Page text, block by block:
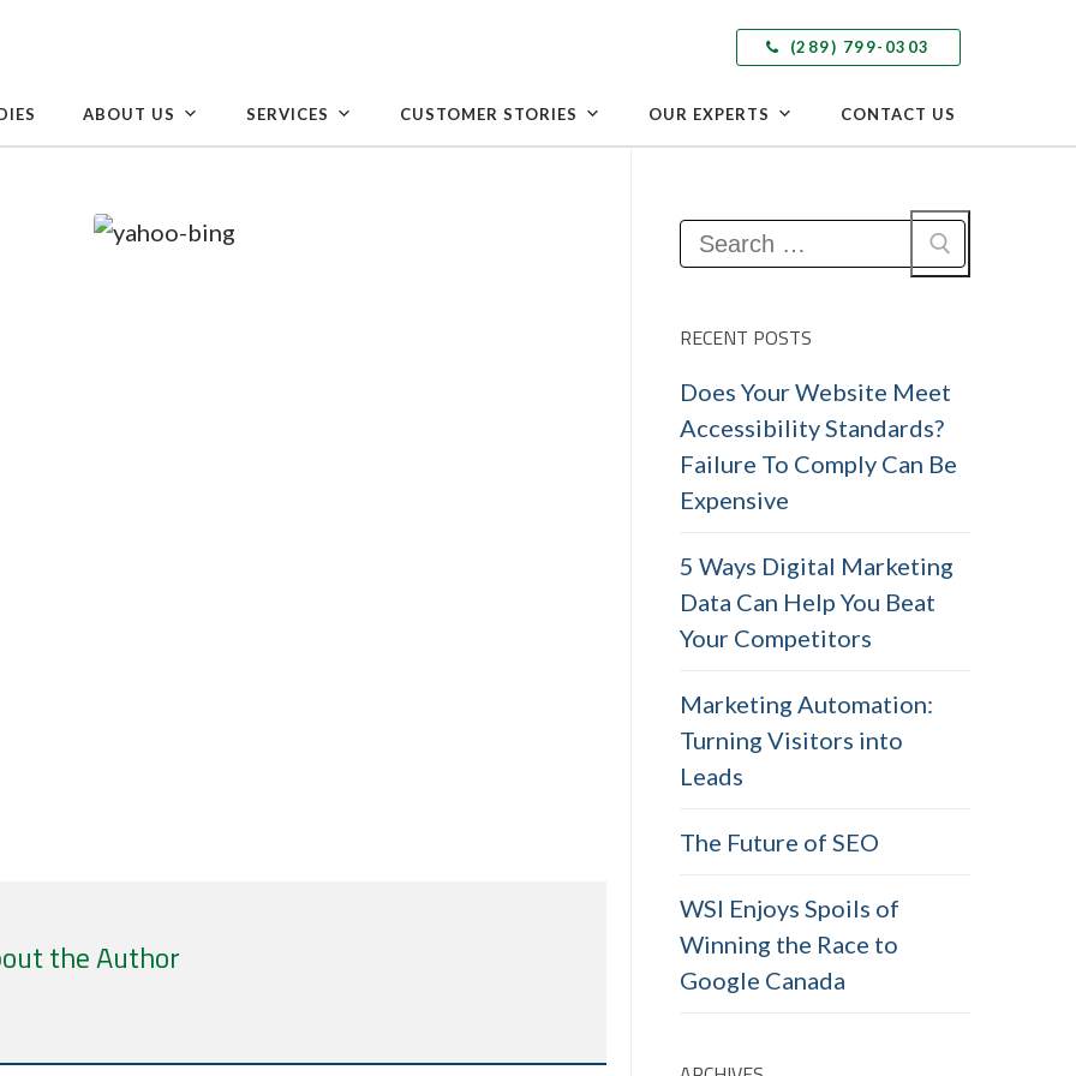
(289) 799-0303
ABOUT US SERVICES CUSTOMER STORIES OUR EXPERTS CONTACT US
the Author
Search
for:
RECENT POSTS
Does Your Website Meet
Accessibility Standards?
Failure To Comply Can Be
Expensive
5 Ways Digital Marketing
Data Can Help You Beat
Your Competitors
Marketing Automation:
Turning Visitors into
Leads
The Future of SEO
WSI Enjoys Spoils of
Winning the Race to
Google Canada